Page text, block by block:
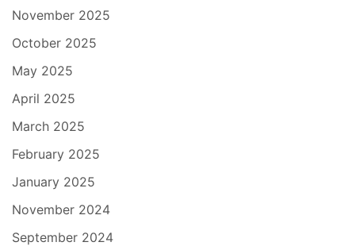
November 2025
October 2025
May 2025
April 2025
March 2025
February 2025
January 2025
November 2024
September 2024